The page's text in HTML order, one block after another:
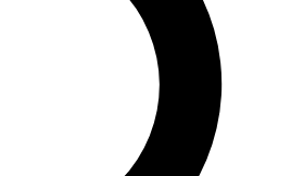
a confirmation email and sign
newsletters with the latest
lessons and exclusive offers.